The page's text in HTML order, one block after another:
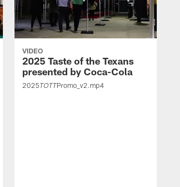
VIDEO
2025 Taste of the Texans
presented by Coca-Cola
2025 TOTT Promo_v2.mp4